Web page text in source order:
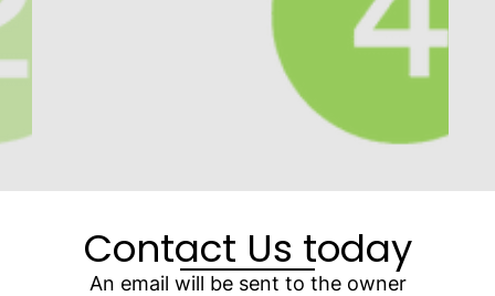
Contact Us today
An email will be sent to the owner